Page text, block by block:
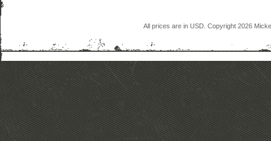
All prices are in USD . Copyright 2026